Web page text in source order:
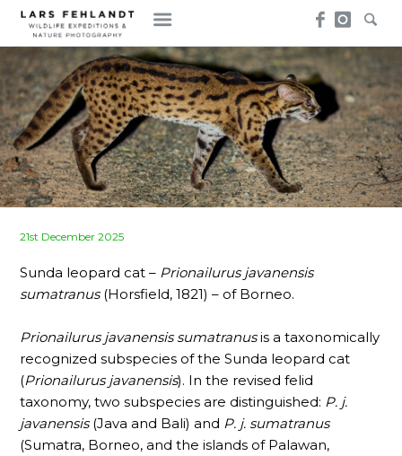
Skip
content
Skip
to
content
Posted
21st December 2025
Sunda leopard cat – Prionailurus javanensis
sumatranus(Horsfield, 1821) – of Borneo.
Prionailurus javanensis sumatranusis a taxonomically
recognized subspecies of the Sunda leopard cat
(Prionailurus javanensis). In the revised felid
taxonomy, two subspecies are distinguished: P. j.
javanensis(Java and Bali) and P. j. sumatranus
(Sumatra, Borneo, and the islands of Palawan,